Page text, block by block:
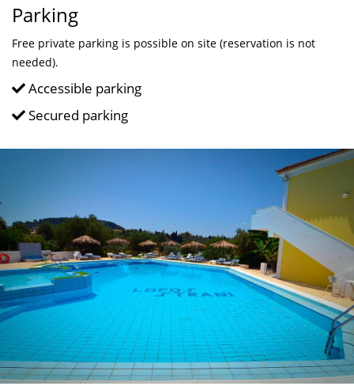
Parking
Free private parking is possible on site (reservation is not
needed).
Accessible parking
Secured parking